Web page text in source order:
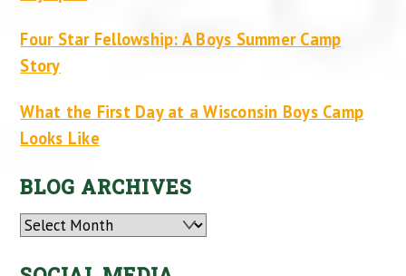
Four Star Fellowship: A Boys Summer Camp
Story
What the First Day at a Wisconsin Boys Camp
Looks Like
BLOG ARCHIVES
Archives